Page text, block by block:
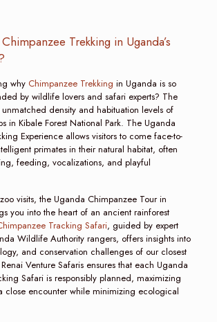
Trekking in Uganda’s
why Chimpanzee Trekking in Uganda is so
by wildlife lovers and safari experts? The
density and habituation levels of
in Kibale Forest National Park. The Uganda
Experience allows visitors to come face-to-
primates in their natural habitat, often
feeding, vocalizations, and playful
visits, the Uganda Chimpanzee Tour in
you into the heart of an ancient rainforest
Tracking Safari, guided by expert
Wildlife Authority rangers, offers insights into
and conservation challenges of our closest
Venture Safaris ensures that each Uganda
Safari is responsibly planned, maximizing
close encounter while minimizing ecological